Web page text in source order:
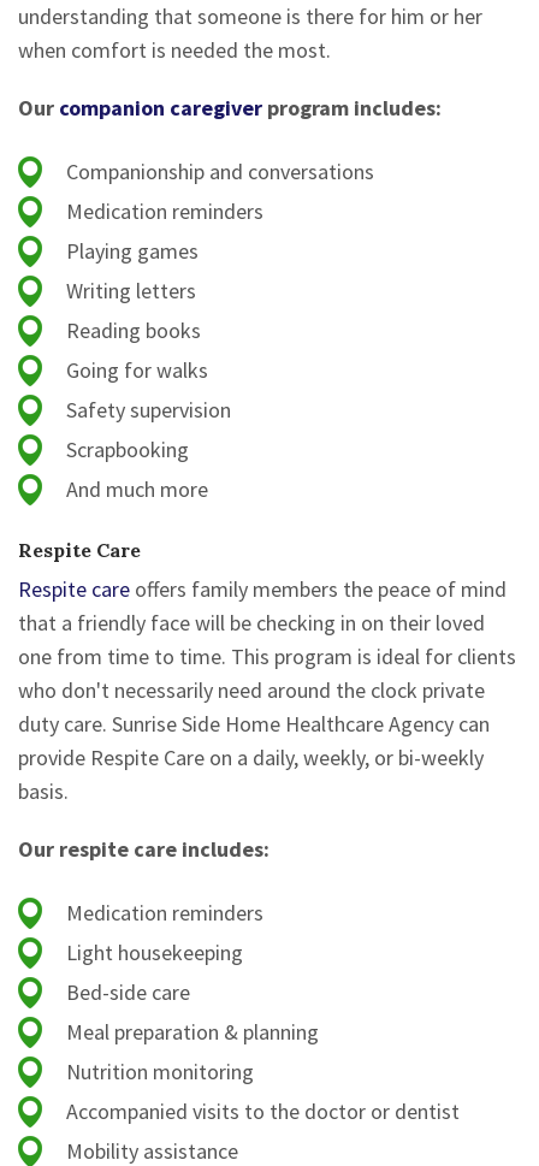
understanding that someone is there for him or her
when comfort is needed the most.
Our companion caregiver program includes:
Companionship and conversations
Medication reminders
Playing games
Writing letters
Reading books
Going for walks
Safety supervision
Scrapbooking
And much more
Respite Care
Respite care offers family members the peace of mind
that a friendly face will be checking in on their loved
one from time to time. This program is ideal for clients
who don't necessarily need around the clock private
duty care. Sunrise Side Home Healthcare Agency can
provide Respite Care on a daily, weekly, or bi-weekly
basis.
Our respite care includes:
Medication reminders
Light housekeeping
Bed-side care
Meal preparation & planning
Nutrition monitoring
Accompanied visits to the doctor or dentist
Mobility assistance